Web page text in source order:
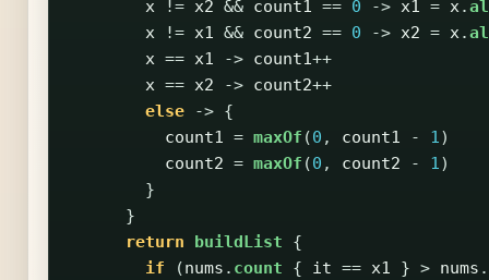
x != x2 && count1 == 0 -> x1 = x.
x
!= x1 && count2 == 0 -> x2 = x.
x == x1 -> count1++
x == x2 -> count2++
else
-> {
count1 = maxOf (0 , count1 - 1)
count2 = maxOf (0 , count2 - 1)
}
}
return
buildList
{
if
(nums . count { it == x1 } > nums .